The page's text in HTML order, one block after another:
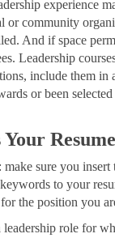
experience
or community
And if space
Leadership
include them in
or been
sure you
to your
the position you
role for